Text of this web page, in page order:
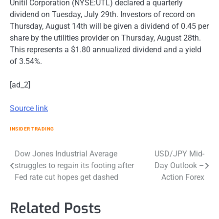
Unitil Corporation (NYSE:UTL) declared a quarterly
dividend on Tuesday, July 29th. Investors of record on
Thursday, August 14th will be given a dividend of 0.45 per
share by the utilities provider on Thursday, August 28th.
This represents a $1.80 annualized dividend and a yield
of 3.54%.
[ad_2]
Source link
INSIDER TRADING
Post
navigation
Dow Jones Industrial Average
struggles to regain its footing after
Fed rate cut hopes get dashed
USD/JPY Mid-
Day Outlook –
Action Forex
Related Posts